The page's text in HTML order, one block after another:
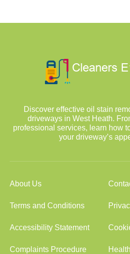
Discover effective oil stain
driveways in West Heath.
professional services, learn how
your driveway’s
About Us
Terms and Conditions
Accessibility Statement
Complaints Procedure